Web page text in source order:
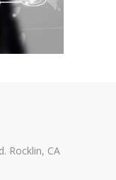
Rocklin, CA